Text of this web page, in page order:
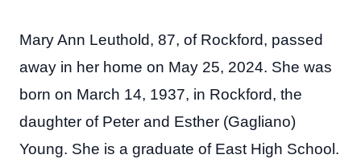
Mary Ann Leuthold, 87, of Rockford, passed
away in her home on May 25, 2024. She was
born on March 14, 1937, in Rockford, the
daughter of Peter and Esther (Gagliano)
Young. She is a graduate of East High School.